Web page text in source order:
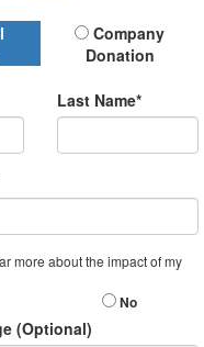
Company
Donation
Last Name*
more about the impact of my
No
(Optional)